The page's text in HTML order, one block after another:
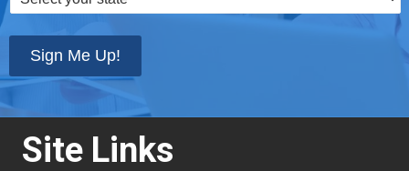
your
Sign Me Up!
Site Links